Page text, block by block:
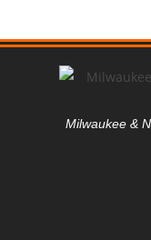
Milwaukee &